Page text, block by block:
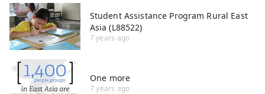
Student Assistance Program Rural East
Asia (L88522)
7 years ago
One more
7 years ago